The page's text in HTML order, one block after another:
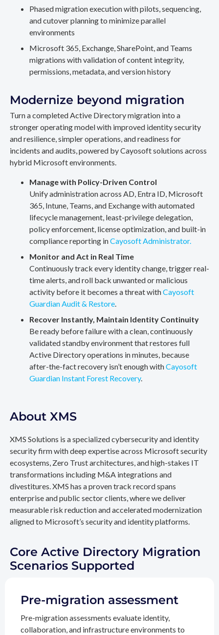
Phased migration execution with pilots, sequencing,
and cutover planning to minimize parallel
environments
Microsoft 365, Exchange, SharePoint, and Teams
migrations with validation of content integrity,
permissions, metadata, and version history
Modernize beyond migration
Turn a completed Active Directory migration into a
stronger operating model with improved identity security
and resilience, simpler operations, and readiness for
incidents and audits, powered by Cayosoft solutions across
hybrid Microsoft environments.
Manage with Policy-Driven Control
Unify administration across AD, Entra ID, Microsoft
365, Intune, Teams, and Exchange with automated
lifecycle management, least-privilege delegation,
policy enforcement, license optimization, and built-in
compliance reporting inCayosoft Administrator.
Monitor and Act in Real Time
Continuously track every identity change, trigger real-
time alerts, and roll back unwanted or malicious
activity before it becomes a threat withCayosoft
Guardian Audit & Restore.
Recover Instantly, Maintain Identity Continuity
Be ready before failure with a clean, continuously
validated standby environment that restores full
Active Directory operations in minutes, because
after-the-fact recovery isn’t enough withCayosoft
Guardian Instant Forest Recovery.
About XMS
XMS Solutions is a specialized cybersecurity and identity
security firm with deep expertise across Microsoft security
ecosystems, Zero Trust architectures, and high-stakes IT
transformations including M&A integrations and
divestitures. XMS has a proven track record spans
enterprise and public sector clients, where we deliver
measurable risk reduction and accelerated modernization
aligned to Microsoft’s security and identity platforms.
Core Active Directory Migration
Scenarios Supported
Pre-migration assessment
Pre-migration assessments evaluate identity,
collaboration, and infrastructure environments to